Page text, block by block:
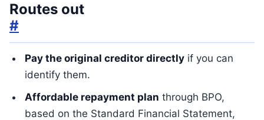
Routes out
#
Pay the original creditor directly if you can
identify them.
Affordable repayment plan through BPO,
based on the Standard Financial Statement,